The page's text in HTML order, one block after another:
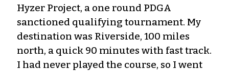
Hyzer Project, a one round PDGA
sanctioned qualifying tournament. My
destination was Riverside, 100 miles
north, a quick 90 minutes with fast track.
I had never played the course, so I went